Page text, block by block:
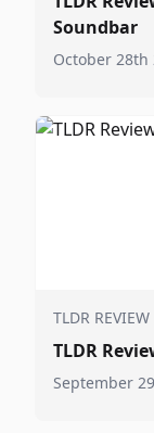
Soundbar
October 28th
TLDR REVIEW
TLDR
September